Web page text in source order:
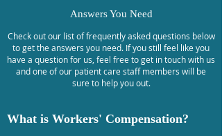
Answers You Need
Check out our list of frequently asked questions below
to get the answers you need. If you still feel like you
have a question for us, feel free to get in touch with us
and one of our patient care staff members will be
sure to help you out.
What is Workers' Compensation?